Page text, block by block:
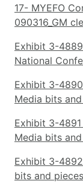
17- MYEFO
090316_GM
Exhibit 3-
National
Exhibit 3-
Media bits
Exhibit 3-
Media bits
Exhibit 3-4892
bits and